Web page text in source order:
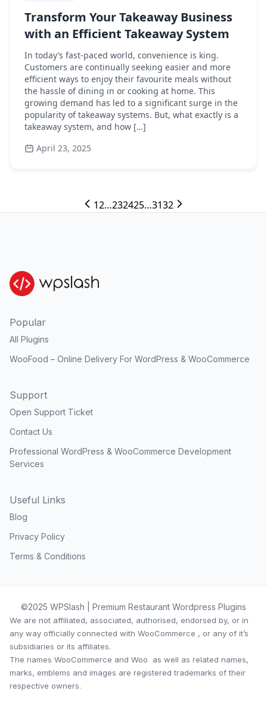
Transform Your Takeaway Business
with an Efficient Takeaway System
In today’s fast-paced world, convenience is king.
Customers are continually seeking easier and more
efficient ways to enjoy their favourite meals without
the hassle of dining in or cooking at home. This
growing demand has led to a significant surge in the
popularity of takeaway systems. But, what exactly is a
takeaway system, and how […]
April 23, 2025
12…232425…3132
Popular
All Plugins
WooFood – Online Delivery For WordPress & WooCommerce
Support
Open Support Ticket
Contact Us
Professional WordPress & WooCommerce Development
Services
Useful Links
Blog
Privacy Policy
Terms & Conditions
©2025 WPSlash | Premium Restaurant Wordpress Plugins
We are not affiliated, associated, authorised, endorsed by, or in
any way officially connected with WooCommerce , or any of it’s
subsidiaries or its affiliates.
The names WooCommerce and Woo as well as related names,
marks, emblems and images are registered trademarks of their
respective owners.